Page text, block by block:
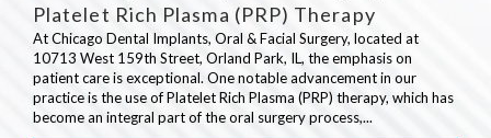
Platelet Rich Plasma (PRP) Therapy
At Chicago Dental Implants, Oral & Facial Surgery, located at
10713 West 159th Street, Orland Park, IL, the emphasis on
patient care is exceptional. One notable advancement in our
practice is the use of Platelet Rich Plasma (PRP) therapy, which has
become an integral part of the oral surgery process,...